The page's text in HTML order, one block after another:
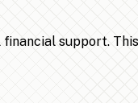
support.